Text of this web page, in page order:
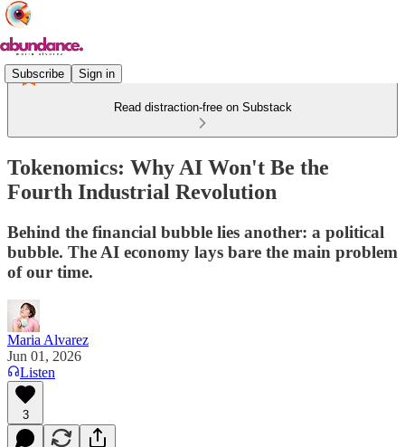
Subscribe Sign in
Read distraction-free on Substack
Tokenomics: Why AI Won't Be the
Fourth Industrial Revolution
Behind the financial bubble lies another: a political
bubble. The AI economy lays bare the main problem
of our time.
Maria Alvarez
Jun 01, 2026
Listen
3